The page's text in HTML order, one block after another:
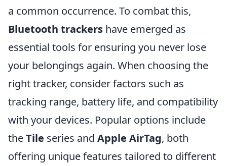
a common occurrence. To combat this,
Bluetooth trackers have emerged as
essential tools for ensuring you never lose
your belongings again. When choosing the
right tracker, consider factors such as
tracking range, battery life, and compatibility
with your devices. Popular options include
theTile series and Apple AirTag, both
offering unique features tailored to different